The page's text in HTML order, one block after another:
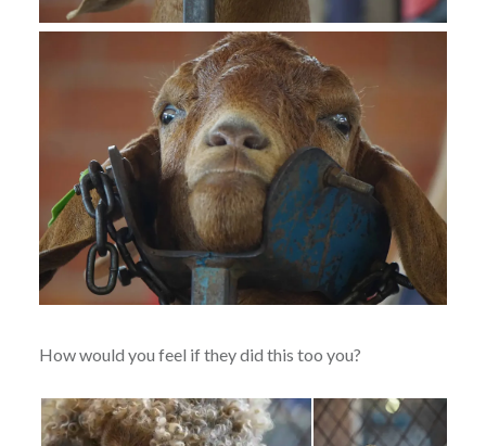
How would you feel if they did this too you?